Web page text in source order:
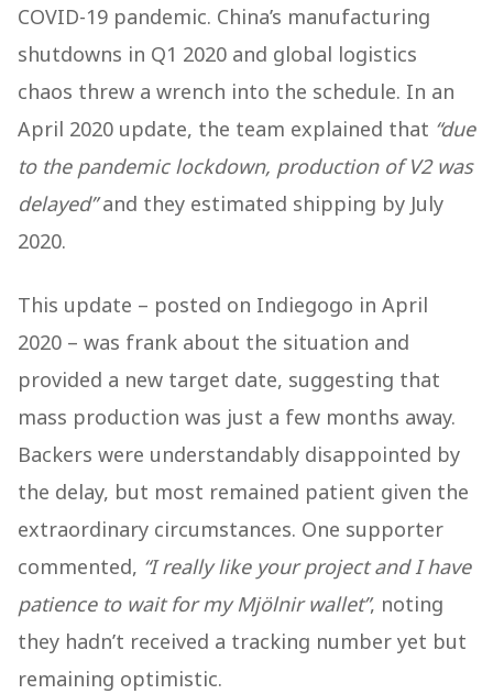
COVID-19 pandemic. China’s manufacturing
shutdowns in Q1 2020 and global logistics
chaos threw a wrench into the schedule. In an
April 2020 update, the team explained that “due
to the pandemic lockdown, production of V2 was
delayed”and they estimated shipping by July
2020.
This update – posted on Indiegogo in April
2020 – was frank about the situation and
provided a new target date, suggesting that
mass production was just a few months away.
Backers were understandably disappointed by
the delay, but most remained patient given the
extraordinary circumstances. One supporter
commented, “I really like your project and I have
patience to wait for my Mjölnir wallet”, noting
they hadn’t received a tracking number yet but
remaining optimistic​.